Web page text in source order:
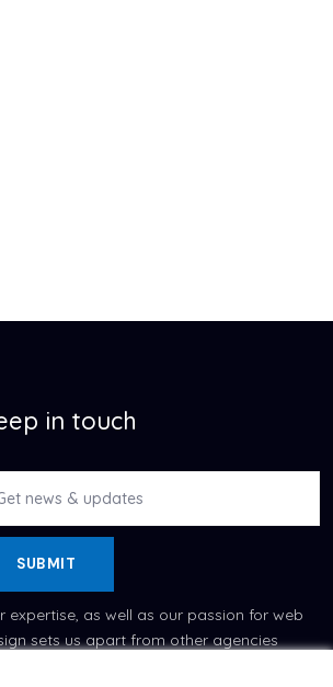
in touch
SUBMIT
expertise, as well as our passion for web
sets us apart from other agencies